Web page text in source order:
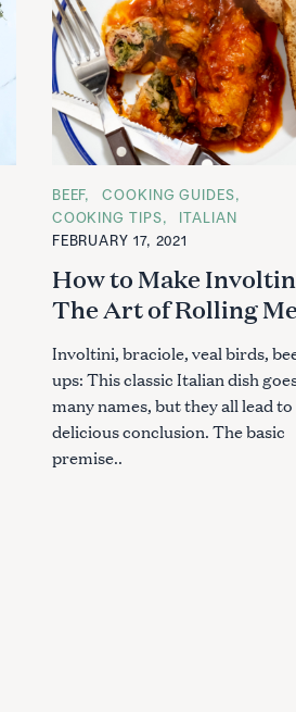
C
A
T
E
O
R
I
E
BEEF
COOKING GUIDES
COOKING TIPS
ITALIAN
FEBRUARY 17, 2021
How to Make
The Art of Rolling
Involtini, braciole, veal birds,
ups: This classic Italian dish
many names, but they all lead
delicious conclusion. The basic
premise..